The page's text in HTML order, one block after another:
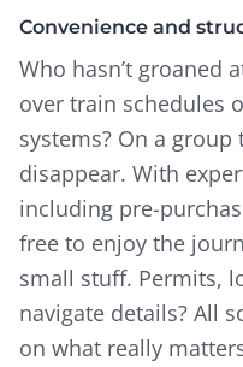
Convenience and
Who hasn’t groaned
over train schedules
systems? On a
disappear. With
including pre-
free to enjoy the
small stuff. Permits,
navigate details? All
on what really